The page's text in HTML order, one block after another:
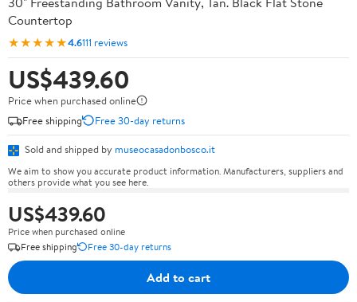
Countertop
★★★★★4.6111 reviews
US$439.60
Price when purchased online
Free shipping
Free 30-day returns
Sold and shipped by museocasadonbosco.it
We aim to show you accurate product information. Manufacturers, suppliers and
others provide what you see here.
US$439.60
Price when purchased online
Free shipping
Free 30-day returns
Add to cart